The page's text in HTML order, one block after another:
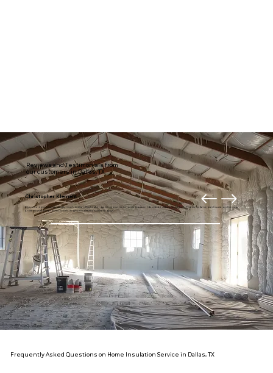
Reviews and Testimonials from
our customers in Dallas, TX
Christopher Klement
My entire downstairs is usually much draftier. Right after getting our new home theater, I decided it was time to fix it. Thanks to American Insulation for your
professional and prompt work. I highly recommend these guys.
Frequently Asked Questions on Home Insulation Service in Dallas, TX